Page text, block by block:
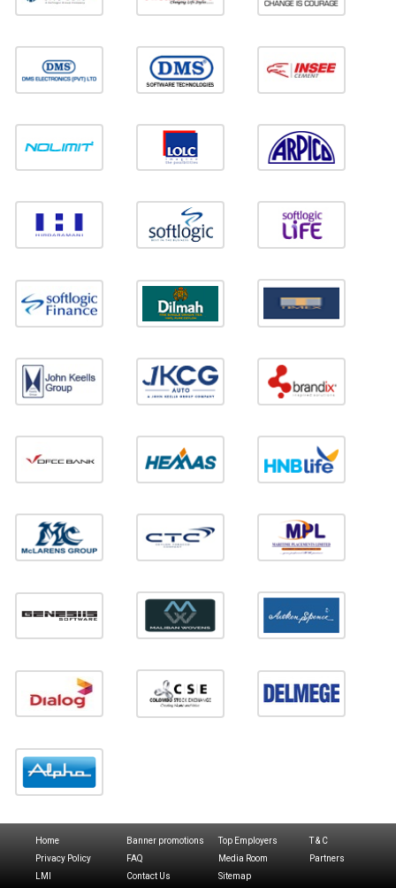
Home Banner promotions Top Employers
T & C
Privacy Policy
FAQ Media Room
Partners
LMI
Contact Us Sitemap